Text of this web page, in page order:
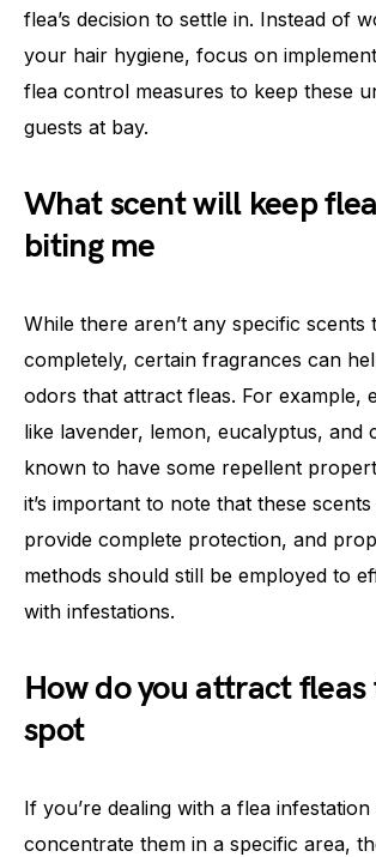
flea’s decision to settle in. Instead of
your hair hygiene, focus on
flea control measures to keep these
guests at bay.
What scent will keep
biting me
While there aren’t any specific scents
completely, certain fragrances can
odors that attract fleas. For example,
like lavender, lemon, eucalyptus, and
known to have some repellent
it’s important to note that these
provide complete protection, and
methods should still be employed to
with infestations.
How do you attract fleas
spot
If you’re dealing with a flea
concentrate them in a specific area,